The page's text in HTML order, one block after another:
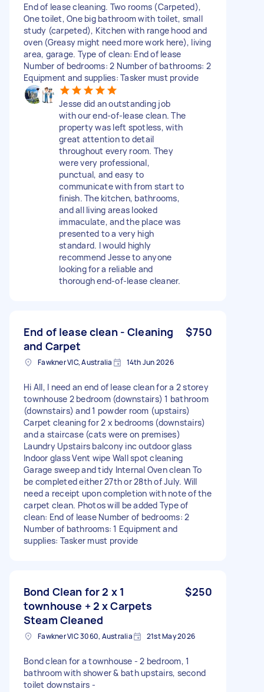
End of lease cleaning. Two rooms (Carpeted),
One toilet, One big bathroom with toilet, small
study (carpeted), Kitchen with range hood and
oven (Greasy might need more work here), living
area, garage. Type of clean: End of lease
Number of bedrooms: 2 Number of bathrooms: 2
Equipment and supplies: Tasker must provide
Jesse did an outstanding job
with our end-of-lease clean. The
property was left spotless, with
great attention to detail
throughout every room. They
were very professional,
punctual, and easy to
communicate with from start to
finish. The kitchen, bathrooms,
and all living areas looked
immaculate, and the place was
presented to a very high
standard. I would highly
recommend Jesse to anyone
looking for a reliable and
thorough end-of-lease cleaner.
End of lease clean - Cleaning
and Carpet
$750
Fawkner VIC, Australia 14th Jun 2026
Hi All, I need an end of lease clean for a 2 storey
townhouse 2 bedroom (downstairs) 1 bathroom
(downstairs) and 1 powder room (upstairs)
Carpet cleaning for 2 x bedrooms (downstairs)
and a staircase (cats were on premises)
Laundry Upstairs balcony inc outdoor glass
Indoor glass Vent wipe Wall spot cleaning
Garage sweep and tidy Internal Oven clean To
be completed either 27th or 28th of July. Will
need a receipt upon completion with note of the
carpet clean. Photos will be added Type of
clean: End of lease Number of bedrooms: 2
Number of bathrooms: 1 Equipment and
supplies: Tasker must provide
Bond Clean for 2 x 1
townhouse + 2 x Carpets
Steam Cleaned
$250
Fawkner VIC 3060, Australia 21st May 2026
Bond clean for a townhouse - 2 bedroom, 1
bathroom with shower & bath upstairs, second
toilet downstairs -